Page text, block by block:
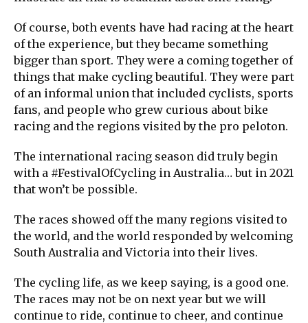
Of course, both events have had racing at the heart
of the experience, but they became something
bigger than sport. They were a coming together of
things that make cycling beautiful. They were part
of an informal union that included cyclists, sports
fans, and people who grew curious about bike
racing and the regions visited by the pro peloton.
The international racing season did truly begin
with a #FestivalOfCycling in Australia… but in 2021
that won’t be possible.
The races showed off the many regions visited to
the world, and the world responded by welcoming
South Australia and Victoria into their lives.
The cycling life, as we keep saying, is a good one.
The races may not be on next year but we will
continue to ride, continue to cheer, and continue